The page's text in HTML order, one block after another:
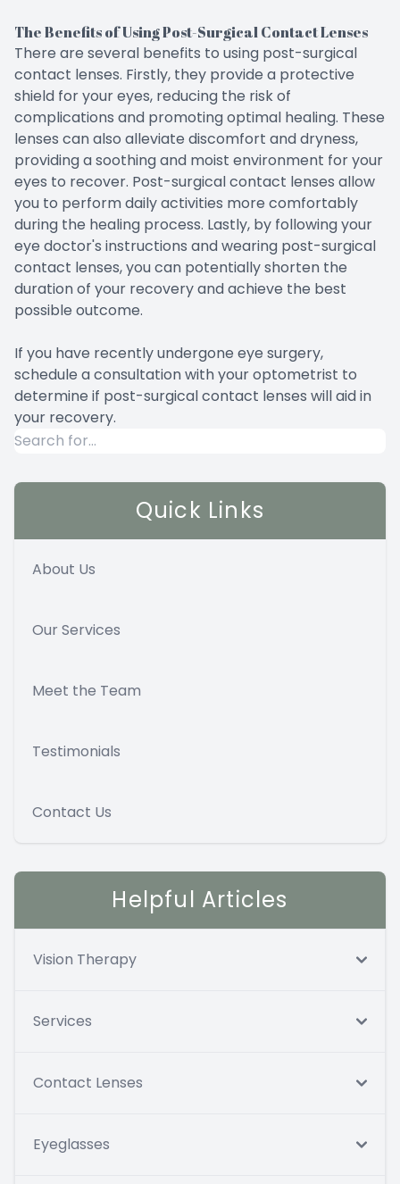
The Benefits of Using Post-Surgical Contact Lenses
There are several benefits to using post-surgical
contact lenses. Firstly, they provide a protective
shield for your eyes, reducing the risk of
complications and promoting optimal healing. These
lenses can also alleviate discomfort and dryness,
providing a soothing and moist environment for your
eyes to recover. Post-surgical contact lenses allow
you to perform daily activities more comfortably
during the healing process. Lastly, by following your
eye doctor's instructions and wearing post-surgical
contact lenses, you can potentially shorten the
duration of your recovery and achieve the best
possible outcome.
If you have recently undergone eye surgery,
schedule a consultation with your optometrist to
determine if post-surgical contact lenses will aid in
your recovery.
Quick Links
About Us
Our Services
Meet the Team
Testimonials
Contact Us
Helpful Articles
Vision Therapy
Services
Contact Lenses
Eyeglasses